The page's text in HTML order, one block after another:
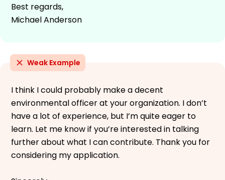
Best regards,
Michael Anderson
Weak Example
I think I could probably make a decent
environmental officer at your organization. I don’t
have a lot of experience, but I’m quite eager to
learn. Let me know if you’re interested in talking
further about what I can contribute. Thank you for
considering my application.